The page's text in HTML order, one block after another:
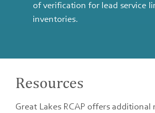
of verification for lead service
inventories.
Resources
Great Lakes RCAP offers additional